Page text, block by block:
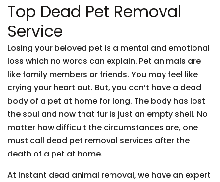
Top Dead Pet Removal
Service
Losing your beloved pet is a mental and emotional
loss which no words can explain. Pet animals are
like family members or friends. You may feel like
crying your heart out. But, you can’t have a dead
body of a pet at home for long. The body has lost
the soul and now that fur is just an empty shell. No
matter how difficult the circumstances are, one
must call dead pet removal services after the
death of a pet at home.
At Instant dead animal removal, we have an expert